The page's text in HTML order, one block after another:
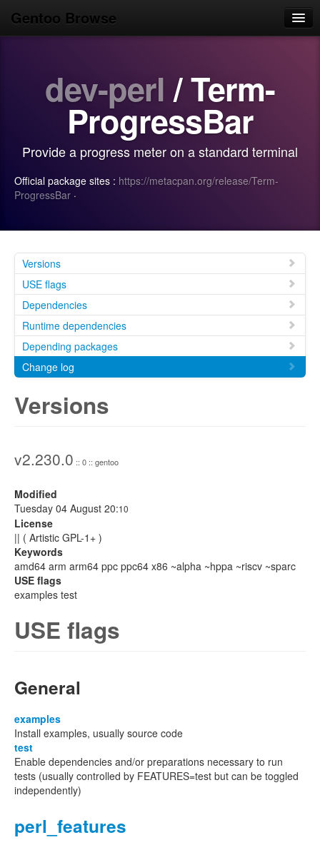
Gentoo Browse
Browse
Use
Search
dev-perl / Term-
ProgressBar
Provide a progress meter on a standard terminal
Official package sites : https://metacpan.org/release/Term-
ProgressBar ·
Versions
USE flags
Dependencies
Runtime dependencies
Depending packages
Change log
Versions
v2.230.0 :: 0 :: gentoo
Modified
Tuesday 04 August 20:10
License
|| ( Artistic GPL-1+ )
Keywords
amd64 arm arm64 ppc ppc64 x86 ~alpha ~hppa ~riscv ~sparc
USE flags
examples test
USE flags
General
examples
Install examples, usually source code
test
Enable dependencies and/or preparations necessary to run
tests (usually controlled by FEATURES=test but can be toggled
independently)
perl_features